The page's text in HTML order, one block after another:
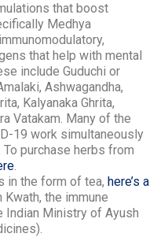
that boost
Medhya
that help with mental
include Guduchi or
Ashwagandha,
Kalyanaka Ghrita,
Vatakam. Many of the
19 work simultaneously
To purchase herbs from
.
in the form of tea, here’s a
Kwath,the immune
Indian Ministry of Ayush